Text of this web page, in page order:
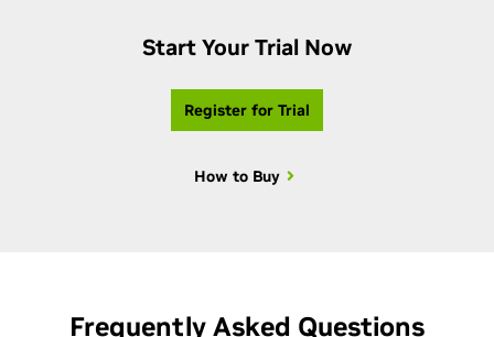
Start Your Trial Now
Register for Trial
How to Buy
Frequently Asked Questions